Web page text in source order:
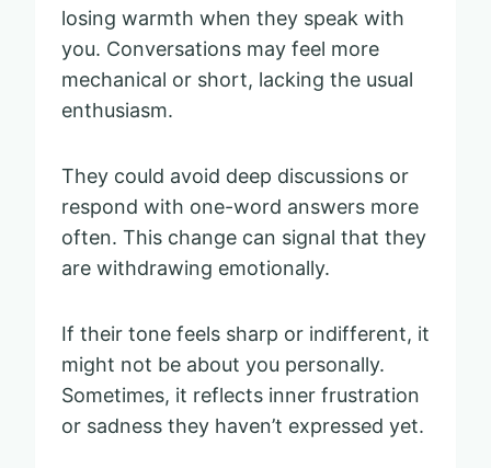
losing warmth when they speak with
you. Conversations may feel more
mechanical or short, lacking the usual
enthusiasm.
They could avoid deep discussions or
respond with one-word answers more
often. This change can signal that they
are withdrawing emotionally.
If their tone feels sharp or indifferent, it
might not be about you personally.
Sometimes, it reflects inner frustration
or sadness they haven’t expressed yet.